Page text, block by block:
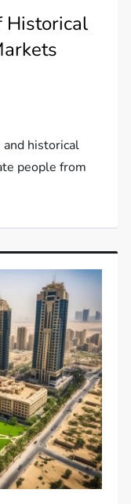
Historical
and historical
people from